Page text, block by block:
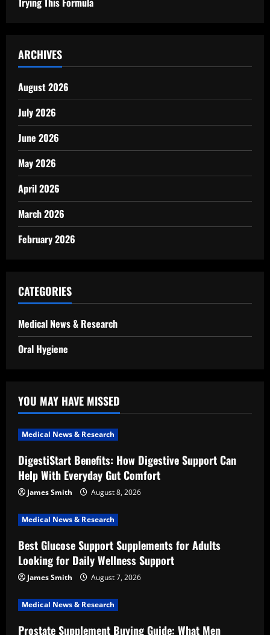
ARCHIVES
August 2026
July 2026
June 2026
May 2026
April 2026
March 2026
February 2026
CATEGORIES
Medical News & Research
Oral Hygiene
YOU MAY HAVE MISSED
Medical News & Research
DigestiStart Benefits: How Digestive Support Can
Help With Everyday Gut Comfort
James Smith August 8, 2026
Medical News & Research
Best Glucose Support Supplements for Adults
Looking for Daily Wellness Support
James Smith August 7, 2026
Medical News & Research
Prostate Supplement Buying Guide: What Men